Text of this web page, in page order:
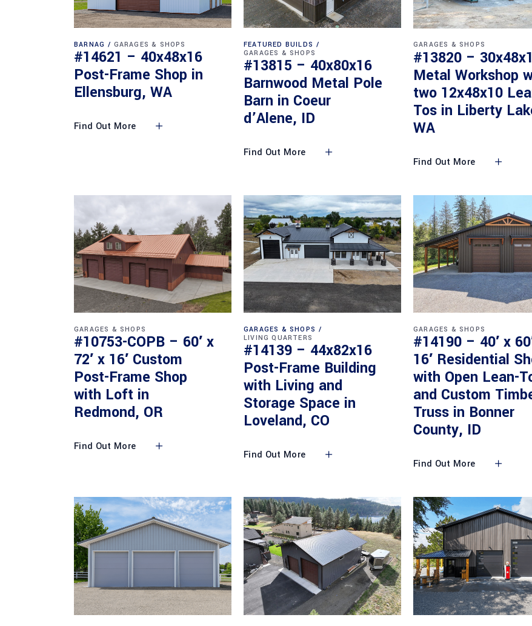
BARNAG GARAGES & SHOPS
#14621 – 40x48x16
Post-Frame Shop in
Ellensburg, WA
Find Out More
FEATURED BUILDS
GARAGES & SHOPS
#13815 – 40x80x16
Barnwood Metal Pole
Barn in Coeur
d’Alene, ID
Find Out More
GARAGES & SHOPS
#13820 –
Metal Workshop
two 12x48x10
Tos in Liberty
WA
Find Out More
GARAGES & SHOPS
#10753-COPB – 60′ x
72′ x 16′ Custom
Post-Frame Shop
with Loft in
Redmond, OR
Find Out More
GARAGES & SHOPS
LIVING QUARTERS
#14139 – 44x82x16
Post-Frame Building
with Living and
Storage Space in
Loveland, CO
Find Out More
GARAGES & SHOPS
#14190 – 40′ x
16′ Residential
with Open Lean-
and Custom
Truss in Bonner
County, ID
Find Out More